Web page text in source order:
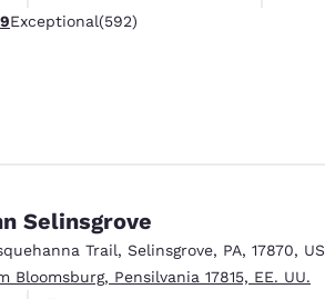
Exceptional. 592 reviews
Exceptional(592)
Selinsgrove
Trail, Selinsgrove, PA, 17870, US
Bloomsburg, Pensilvania 17815, EE. UU.